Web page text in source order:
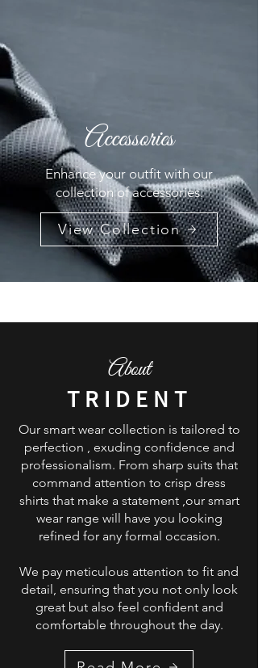
Accessories
Enhance your outfit with our
collection of accessories.
View Collection
About
TRIDENT
Our smart wear collection is tailored to
perfection , exuding confidence and
professionalism. From sharp suits that
command attention to crisp dress
shirts that make a statement ,our smart
wear range will have you looking
refined for any formal occasion.
We pay meticulous attention to fit and
detail, ensuring that you not only look
great but also feel confident and
comfortable throughout the day.